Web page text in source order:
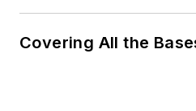
Covering All the